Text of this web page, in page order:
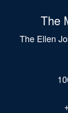
The
The Ellen